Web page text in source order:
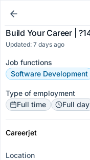
Updated: 7 days ago
Job functions
Software Development
Type of employment
Full time
Full day
Careerjet
Location